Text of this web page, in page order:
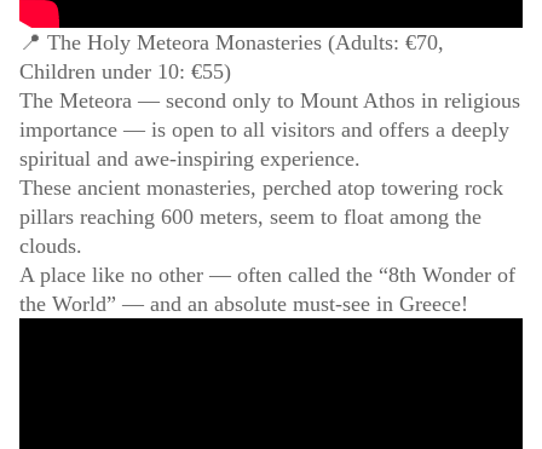
📍 The Holy Meteora Monasteries (Adults: €70,
Children under 10: €55)
The Meteora — second only to Mount Athos in religious
importance — is open to all visitors and offers a deeply
spiritual and awe-inspiring experience.
These ancient monasteries, perched atop towering rock
pillars reaching 600 meters, seem to float among the
clouds.
A place like no other — often called the “8th Wonder of
the World” — and an absolute must-see in Greece!